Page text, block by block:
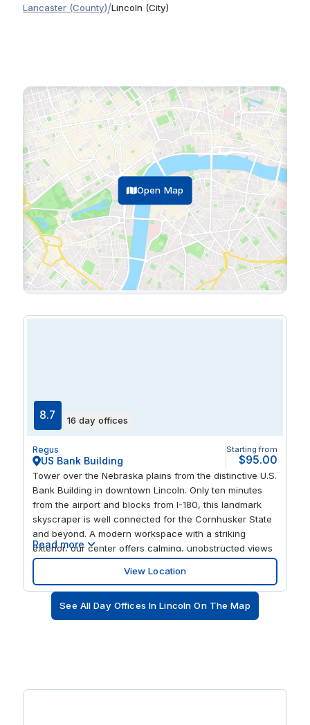
Lancaster (County)/Lincoln (City)
Open Map
8.7 16 day offices
Regus
US Bank Building
Starting from
$95.00
Tower over the Nebraska plains from the distinctive U.S.
Bank Building in downtown Lincoln. Only ten minutes
from the airport and blocks from I-180, this landmark
skyscraper is well connected for the Cornhusker State
and beyond. A modern workspace with a striking
exterior, our center offers calming, unobstructed views
over the city center and nearby University of Nebraska.
There's a business lounge and on-site parking with the
central location offering visitors an exciting choice of
restaurants and entertainment.
Read more
View Location
See All Day Offices In Lincoln On The Map